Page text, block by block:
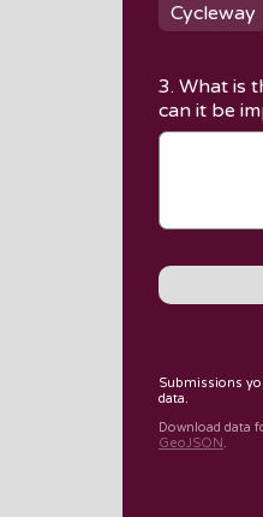
Cycleway
3. What is
can it be
Submissions
data.
Download data
GeoJSON.